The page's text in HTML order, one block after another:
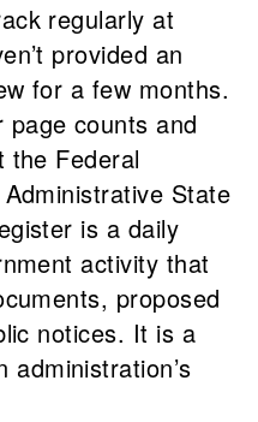
regularly at
provided an
for a few months.
counts and
the Federal
State
is a daily
activity that
proposed
notices. It is a
administration’s